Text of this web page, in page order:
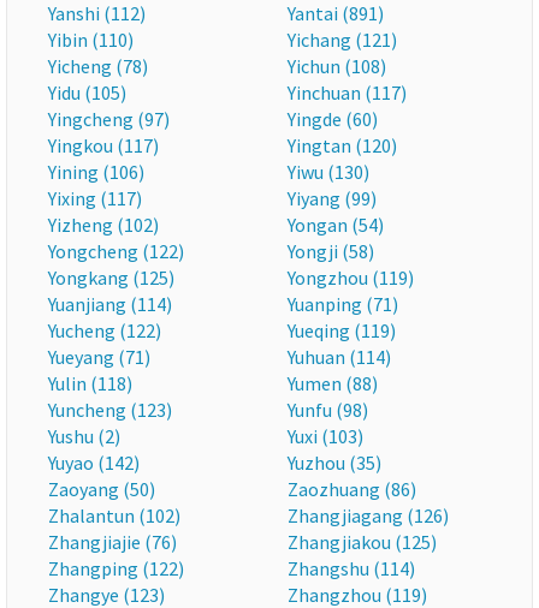
Yanshi (112)
Yantai (891)
Yibin (110)
Yichang (121)
Yicheng (78)
Yichun (108)
Yidu (105)
Yinchuan (117)
Yingcheng (97)
Yingde (60)
Yingkou (117)
Yingtan (120)
Yining (106)
Yiwu (130)
Yixing (117)
Yiyang (99)
Yizheng (102)
Yongan (54)
Yongcheng (122)
Yongji (58)
Yongkang (125)
Yongzhou (119)
Yuanjiang (114)
Yuanping (71)
Yucheng (122)
Yueqing (119)
Yueyang (71)
Yuhuan (114)
Yulin (118)
Yumen (88)
Yuncheng (123)
Yunfu (98)
Yushu (2)
Yuxi (103)
Yuyao (142)
Yuzhou (35)
Zaoyang (50)
Zaozhuang (86)
Zhalantun (102)
Zhangjiagang (126)
Zhangjiajie (76)
Zhangjiakou (125)
Zhangping (122)
Zhangshu (114)
Zhangye (123)
Zhangzhou (119)